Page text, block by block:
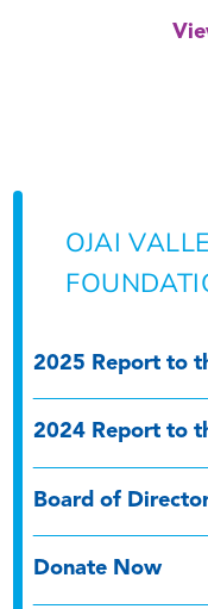
OJAI
2025 Report to
2024 Report to
Board of
Donate Now